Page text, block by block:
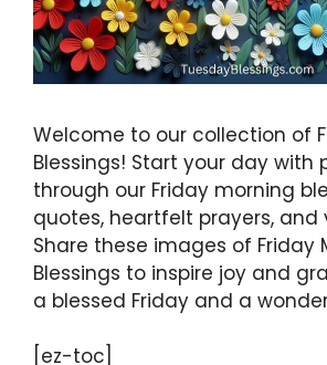
Welcome to our collection of
Blessings! Start your day with
through our Friday morning
quotes, heartfelt prayers, and
Share these images of Friday
Blessings to inspire joy and
a blessed Friday and a
[ez-toc]